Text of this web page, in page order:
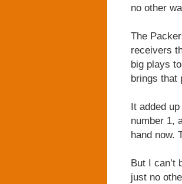
no other
The
receivers
big plays
brings that
It added
number 1,
hand now.
But I can’t
just no